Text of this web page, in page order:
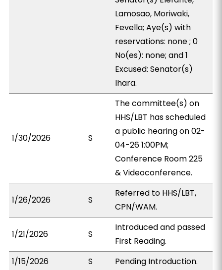
Lamosao, Moriwaki,
Fevella; Aye(s) with
reservations: none ; 0
No(es): none; and 1
Excused: Senator(s)
Ihara.
1/30/2026 S
The committee(s) on
HHS/LBT has scheduled
a public hearing on 02-
04-26 1:00PM;
Conference Room 225
& Videoconference.
1/26/2026 S
Referred to HHS/LBT,
CPN/WAM.
1/21/2026 S
Introduced and passed
First Reading.
1/15/2026
S Pending Introduction.